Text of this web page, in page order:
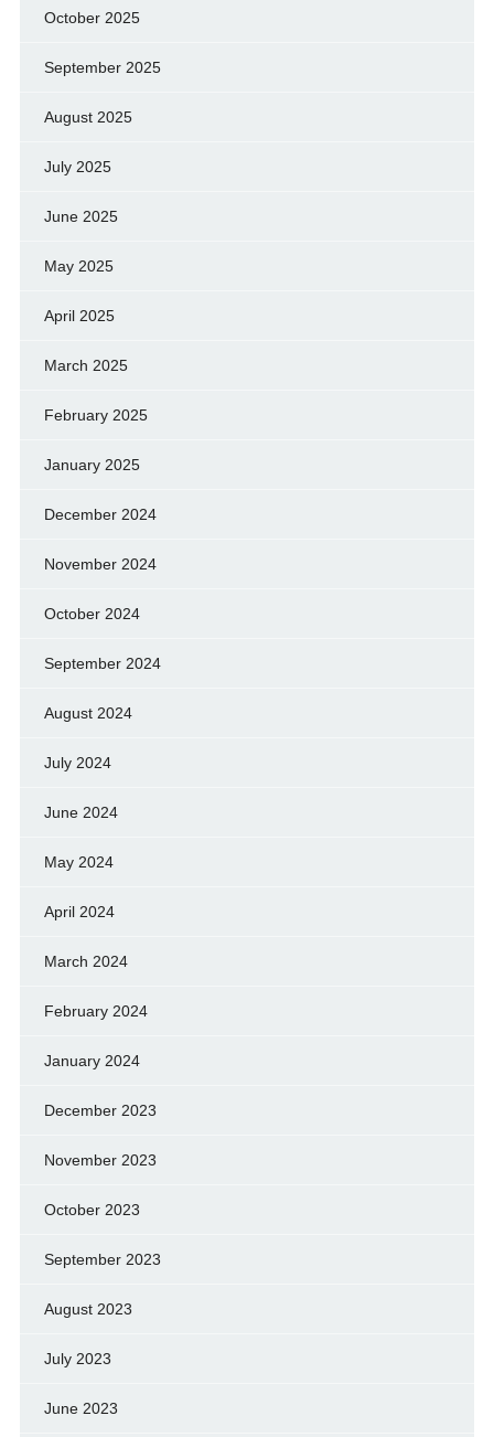
October 2025
September 2025
August 2025
July 2025
June 2025
May 2025
April 2025
March 2025
February 2025
January 2025
December 2024
November 2024
October 2024
September 2024
August 2024
July 2024
June 2024
May 2024
April 2024
March 2024
February 2024
January 2024
December 2023
November 2023
October 2023
September 2023
August 2023
July 2023
June 2023